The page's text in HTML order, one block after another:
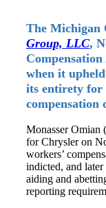
The Michigan
Group, LLC,
when it
its entirety for
compensation
Monasser Omian
for Chrysler on
workers’
indicted, and
aiding and
reporting